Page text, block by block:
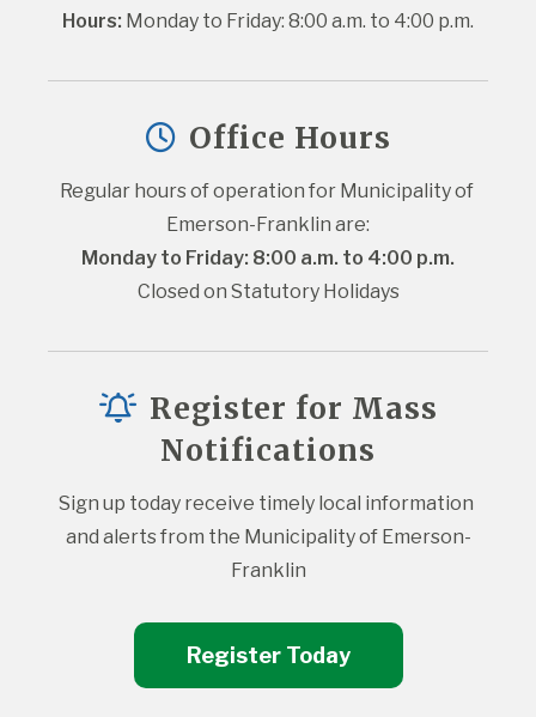
Hours: Monday to Friday: 8:00 a.m. to 4:00 p.m.
Office Hours
Regular hours of operation for Municipality of
Emerson-Franklin are:
Monday to Friday: 8:00 a.m. to 4:00 p.m.
Closed on Statutory Holidays
Register for Mass
Notifications
Sign up today receive timely local information
and alerts from the Municipality of Emerson-
Franklin
Register Today